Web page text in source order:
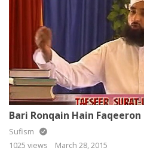
Bari Ronqain Hain
Sufism
1025 views
March 28, 2015